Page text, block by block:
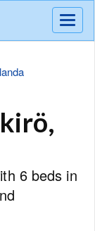
Meny
6 beds in